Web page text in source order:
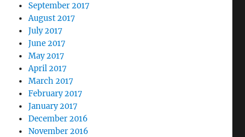
September 2017
August 2017
July 2017
June 2017
May 2017
April 2017
March 2017
February 2017
January 2017
December 2016
November 2016